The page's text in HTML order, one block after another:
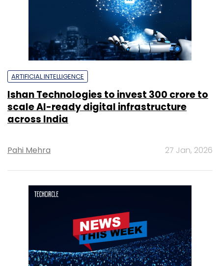
ARTIFICIAL INTELLIGENCE
Ishan Technologies to invest ₹300 crore to
scale AI-ready digital infrastructure
across India
Pahi Mehra 27 Jan, 2026